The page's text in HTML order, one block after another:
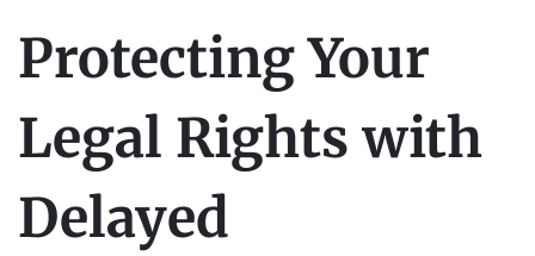
Protecting Your
Legal Rights with
Delayed